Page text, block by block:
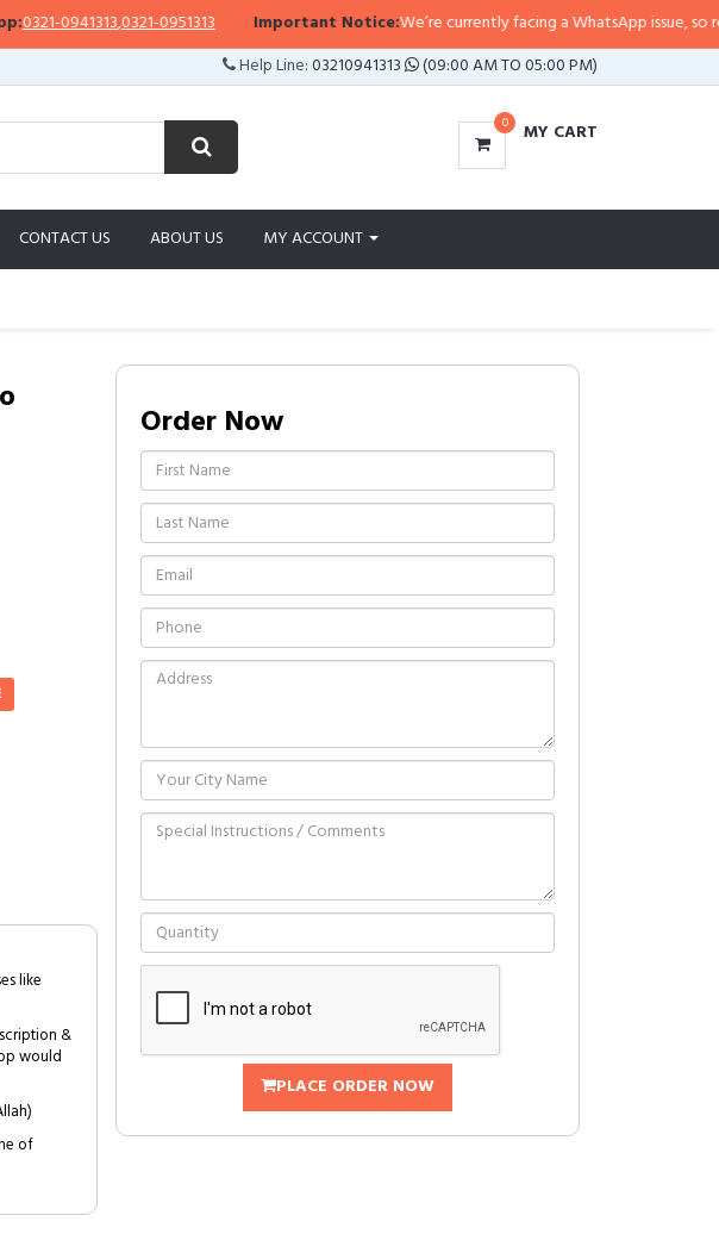
0941313,0321-0951313 Important Notice:We’re currently facing a WhatsApp issue, so
Help Line:03210941313 (09:00 AM TO 05:00 PM)
0 MY CART
CONTACT US ABOUT US MY ACCOUNT
like
&
would
of
Order Now
PLACE ORDER NOW